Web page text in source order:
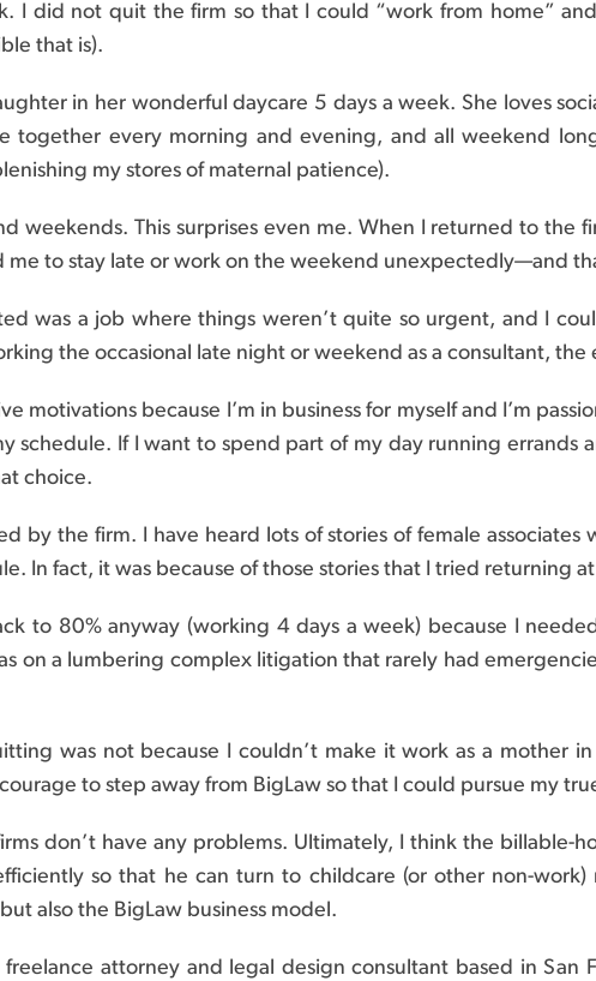
I did not quit the firm so that I could “work from home”
that is).
in her wonderful daycare 5 days a week. She loves
together every morning and evening, and all weekend
my stores of maternal patience).
weekends. This surprises even me. When I returned to the
to stay late or work on the weekend unexpectedly—and
was a job where things weren’t quite so urgent, and I
the occasional late night or weekend as a consultant,
motivations because I’m in business for myself and I’m
schedule. If I want to spend part of my day running
choice.
by the firm. I have heard lots of stories of female
In fact, it was because of those stories that I tried returning
to 80% anyway (working 4 days a week) because I
on a lumbering complex litigation that rarely had
was not because I couldn’t make it work as a mother
to step away from BigLaw so that I could pursue my
don’t have any problems. Ultimately, I think the billable-
so that he can turn to childcare (or other non-
also the BigLaw business model.
freelance attorney and legal design consultant based in San